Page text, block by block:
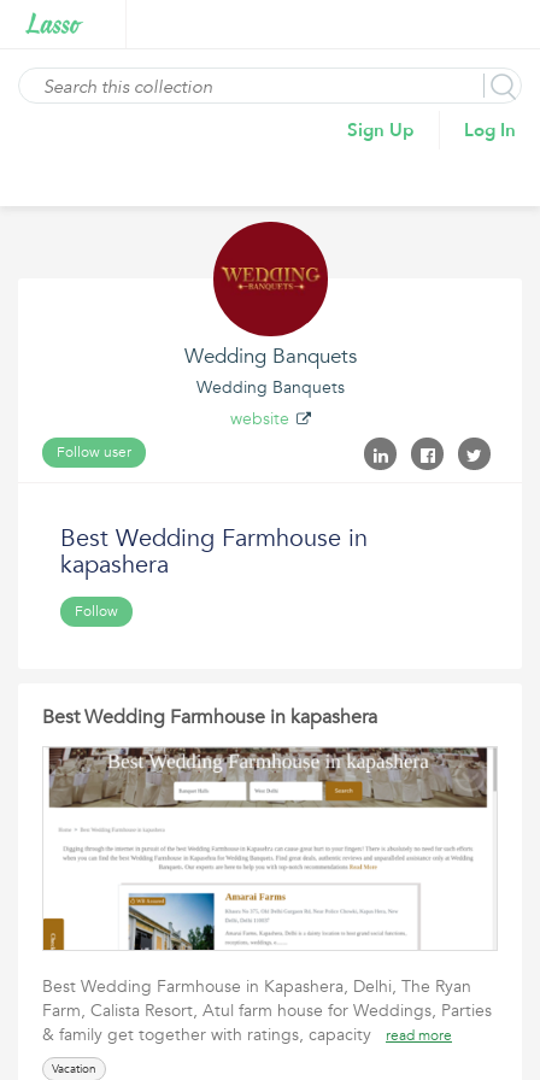
Sign Up Log In
Wedding Banquets
Wedding Banquets
website
Follow user
Best Wedding Farmhouse in
kapashera
Follow
Best Wedding Farmhouse in kapashera
Best Wedding Farmhouse in Kapashera, Delhi, The Ryan
Farm, Calista Resort, Atul farm house for Weddings, Parties
& family get together with ratings, capacity
read more
Vacation